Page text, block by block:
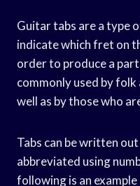
Guitar tabs are a type
indicate which fret on
order to produce a
commonly used by
well as by those who
Tabs can be written
abbreviated using
following is an